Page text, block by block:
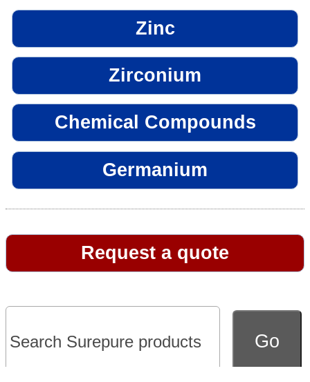
Zinc
Zirconium
Chemical Compounds
Germanium
Request a quote